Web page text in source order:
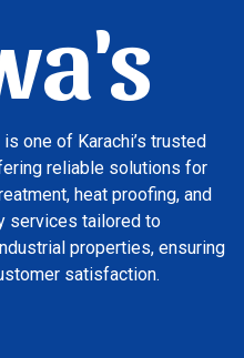
is one of Karachi’s trusted
reliable solutions for
heat proofing, and
services tailored to
properties, ensuring
satisfaction.